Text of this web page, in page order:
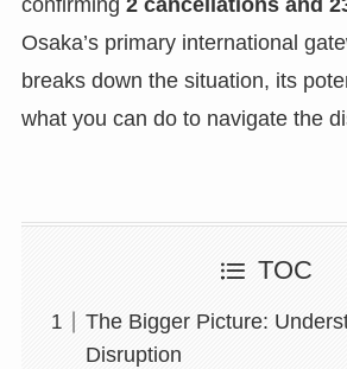
Osaka’s primary international
breaks down the situation, its
what you can do to navigate the
TOC
The Bigger Picture:
Disruption